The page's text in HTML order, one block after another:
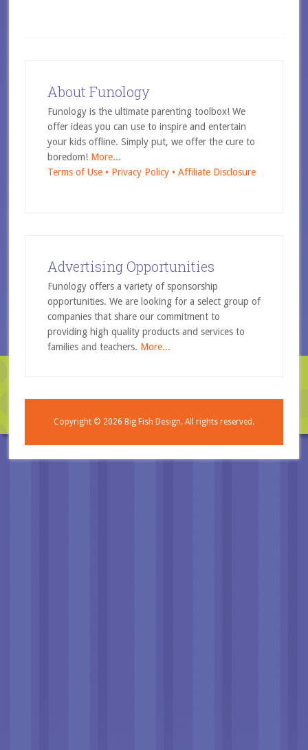
About Funology
Funology is the ultimate parenting toolbox! We
offer ideas you can use to inspire and entertain
your kids offline. Simply put, we offer the cure to
boredom! More...
Terms of Use • Privacy Policy • Affiliate Disclosure
Advertising Opportunities
Funology offers a variety of sponsorship
opportunities. We are looking for a select group of
companies that share our commitment to
providing high quality products and services to
families and teachers. More...
Copyright © 2026 Big Fish Design.All rights reserved.